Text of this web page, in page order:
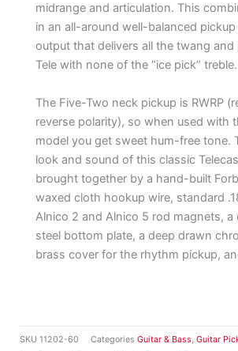
SKU 11202-60 Categories Guitar & Bass, Guitar
midrange and articulation. This
in an all-around well-balanced
output that delivers all the twang
Tele with none of the “ice pick” treble.
The Five-Two neck pickup is RWRP
reverse polarity), so when used with
model you get sweet hum-free tone.
look and sound of this classic
brought together by a hand-built
waxed cloth hookup wire, standard
Alnico 2 and Alnico 5 rod magnets, a
steel bottom plate, a deep drawn
brass cover for the rhythm pickup,